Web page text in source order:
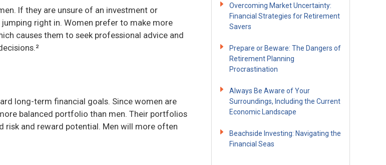
If they are unsure of an investment or
right in. Women prefer to make more
causes them to seek professional advice and
long-term financial goals. Since women are
balanced portfolio than men. Their portfolios
risk and reward potential. Men will more often
Overcoming Market Uncertainty:
Financial Strategies for Retirement
Savers
Prepare or Beware: The Dangers of
Retirement Planning
Procrastination
Always Be Aware of Your
Surroundings, Including the Current
Economic Landscape
Beachside Investing: Navigating the
Financial Seas